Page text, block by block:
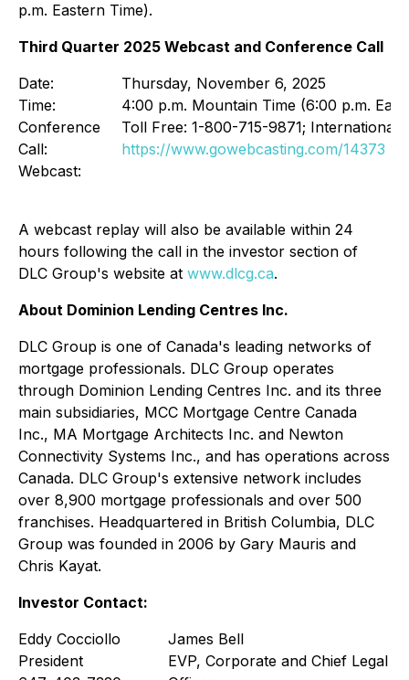
p.m. Eastern Time).
Third Quarter 2025 Webcast and Conference Call
Date:
Time:
Conference
Call:
Webcast:
Thursday, November 6, 2025
4:00 p.m. Mountain Time (6:00 p.m.
Toll Free: 1-800-715-9871;
https://www.gowebcasting.com/14373
A webcast replay will also be available within 24
hours following the call in the investor section of
DLC Group's website at www.dlcg.ca.
About Dominion Lending Centres Inc.
DLC Group is one of Canada's leading networks of
mortgage professionals. DLC Group operates
through Dominion Lending Centres Inc. and its three
main subsidiaries, MCC Mortgage Centre Canada
Inc., MA Mortgage Architects Inc. and Newton
Connectivity Systems Inc., and has operations across
Canada. DLC Group's extensive network includes
over 8,900 mortgage professionals and over 500
franchises. Headquartered in British Columbia, DLC
Group was founded in 2006 by Gary Mauris and
Chris Kayat.
Investor Contact:
Eddy Cocciollo
President
James Bell
EVP, Corporate and Chief Legal